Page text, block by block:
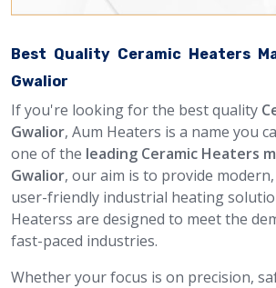
Best Quality Ceramic Heaters
Gwalior
If you're looking for the best quality
Gwalior, Aum Heaters is a name you
one of the leading Ceramic Heaters
Gwalior, our aim is to provide
user-friendly industrial heating
Heaterss are designed to meet the
fast-paced industries.
Whether your focus is on precision,